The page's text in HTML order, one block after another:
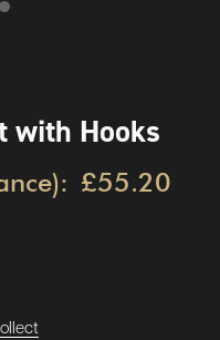
with Hooks
£55.20